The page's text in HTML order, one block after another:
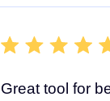
Great tool for